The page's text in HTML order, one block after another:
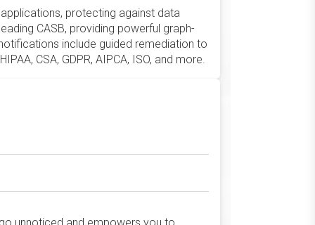
protecting against data
CASB, providing powerful graph-
include guided remediation to
CSA, GDPR, AIPCA, ISO, and more.